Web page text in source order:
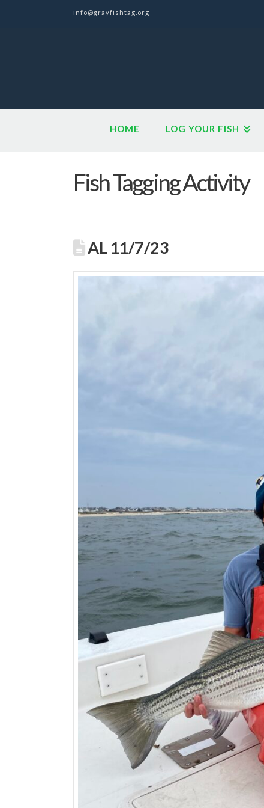
info@grayfishtag.org
HOME LOG YOUR FISH
Fish Tagging Activity
AL 11/7/23